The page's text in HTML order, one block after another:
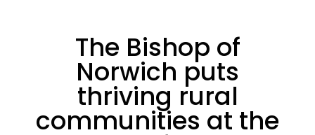
The Bishop of
Norwich puts
thriving rural
communities at the